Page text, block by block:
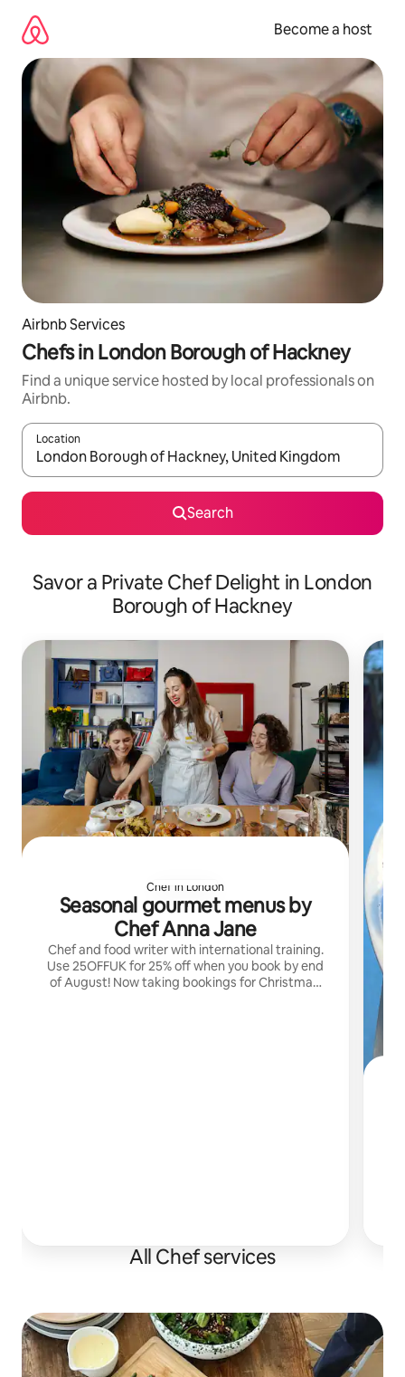
content
Become a host
Airbnb Services
Chefs in London Borough of Hackney
Find a unique service hosted by local professionals on
Airbnb.
Location
When results are available, navigate with up and down arrow
Search
Savor a Private Chef Delight in London
Borough of Hackney
Chef in London
Seasonal gourmet menus by
Chef Anna Jane
Chef and food writer with international training.
Use 25OFFUK for 25% off when you book by end
of August! Now taking bookings for Christmas!
All Chef services